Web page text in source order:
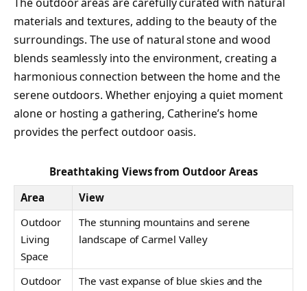
materials and textures, adding to the beauty of the
surroundings. The use of natural stone and wood
blends seamlessly into the environment, creating a
harmonious connection between the home and the
serene outdoors. Whether enjoying a quiet moment
alone or hosting a gathering, Catherine’s home
provides the perfect outdoor oasis.
Breathtaking Views from Outdoor Areas
Area
View
Outdoor
Living
Space
The stunning mountains and serene
landscape of Carmel Valley
Outdoor
The vast expanse of blue skies and the